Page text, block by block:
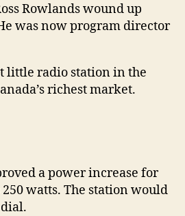
Rowlands wound up
was now program director
little radio station in the
richest market.
a power increase for
watts. The station would